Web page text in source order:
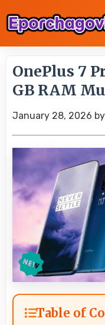
OnePlus 7
GB RAM
January 28, 2026 by
Table of